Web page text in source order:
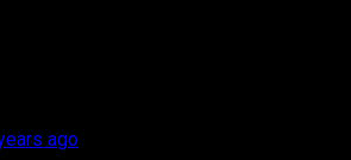
ago